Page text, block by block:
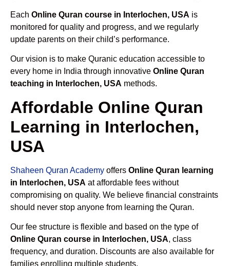
Each Online Quran course in Interlochen, USA is
monitored for quality and progress, and we regularly
update parents on their child’s performance.
Our vision is to make Quranic education accessible to
every home in India through innovative Online Quran
teaching in Interlochen, USA methods.
Affordable Online Quran
Learning in Interlochen,
USA
Shaheen Quran Academy offers Online Quran learning
in Interlochen, USA at affordable fees without
compromising on quality. We believe financial constraints
should never stop anyone from learning the Quran.
Our fee structure is flexible and based on the type of
Online Quran course in Interlochen, USA, class
frequency, and duration. Discounts are also available for
families enrolling multiple students.